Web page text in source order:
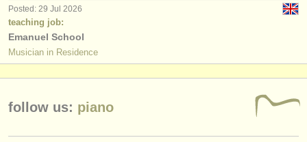
Posted: 29 Jul 2026
teaching job:
Emanuel School
Musician in Residence
follow us: piano